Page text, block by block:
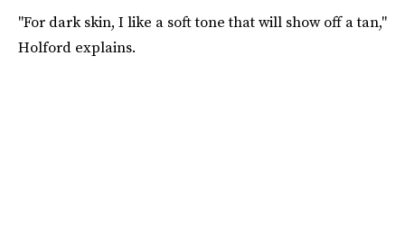
"For dark skin, I like a soft tone that will show off a tan,"
Holford explains.